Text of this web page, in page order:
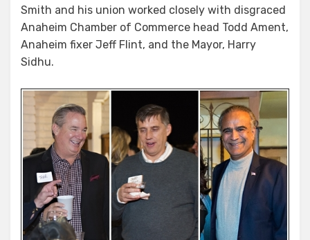
Smith and his union worked closely with disgraced
Anaheim Chamber of Commerce head Todd Ament,
Anaheim fixer Jeff Flint, and the Mayor, Harry
Sidhu.